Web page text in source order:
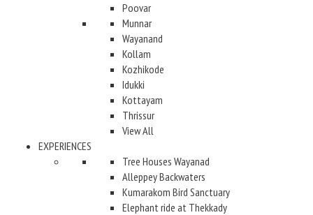
Poovar
Munnar
Wayanand
Kollam
Kozhikode
Idukki
Kottayam
Thrissur
View All
EXPERIENCES
Tree Houses Wayanad
Alleppey Backwaters
Kumarakom Bird Sanctuary
Elephant ride at Thekkady